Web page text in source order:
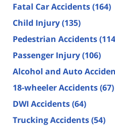
Fatal Car Accidents(164)
Child Injury(135)
Pedestrian Accidents
Passenger Injury(106)
Alcohol and Auto
18-wheeler Accidents(67)
DWI Accidents(64)
Trucking Accidents(54)